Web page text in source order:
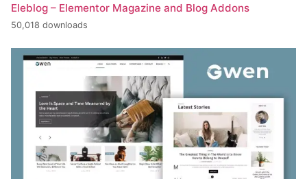
Eleblog – Elementor Magazine and Blog Addons
50,018 downloads